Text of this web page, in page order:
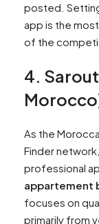
posted.
app is the
of the
4.
As the
Finder
professional
appartement
focuses on
primarily from